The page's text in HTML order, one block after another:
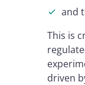
and
This is
driven